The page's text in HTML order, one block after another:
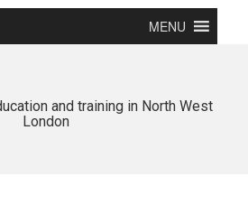
MENU
and training in North West
London